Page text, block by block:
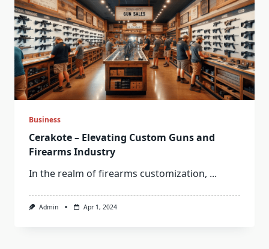
Business
Cerakote – Elevating Custom Guns and
Firearms Industry
In the realm of firearms customization, ...
Admin Apr 1, 2024